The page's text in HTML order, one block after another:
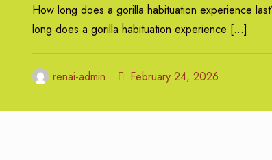
How long does a gorilla habituation experience
long does a gorilla habituation experience […]
renai-admin February 24, 2026